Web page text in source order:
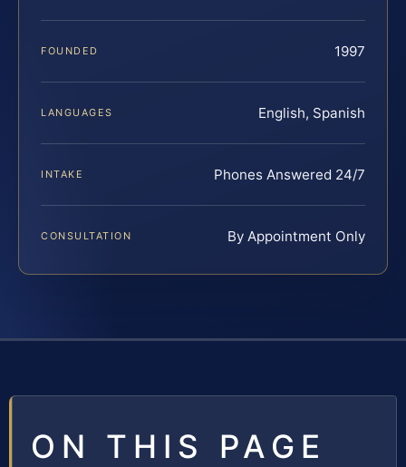
FOUNDED 1997
LANGUAGES English, Spanish
INTAKE Phones Answered 24/7
CONSULTATION By Appointment Only
ON THIS PAGE